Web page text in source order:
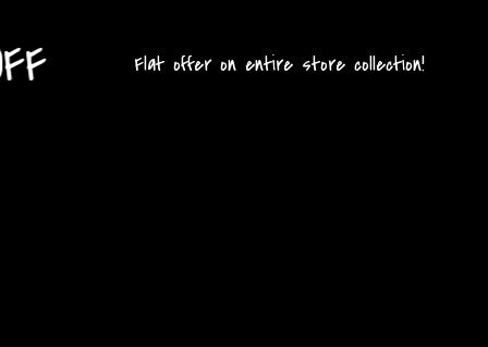
Flat offer on entire store collection!